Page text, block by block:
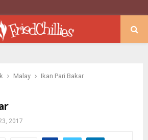
Malay Ikan Pari Bakar
2017